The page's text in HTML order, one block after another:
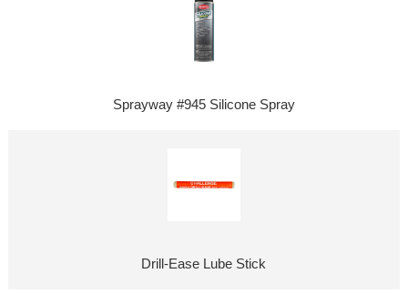
Sprayway #945 Silicone Spray
Drill-Ease Lube Stick